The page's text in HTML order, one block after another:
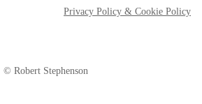
Privacy Policy & Cookie Policy
© Robert Stephenson